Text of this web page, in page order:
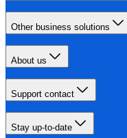
Other business solutions
About us
Support contact
Stay up-to-date